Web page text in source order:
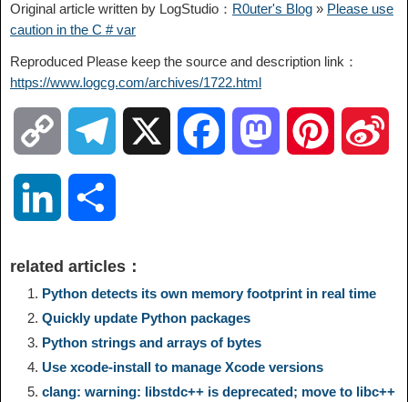
Original article written by LogStudio： R0uter's Blog » Please use
caution in the C # var
Reproduced Please keep the source and description link：
https://www.logcg.com/archives/1722.html
o
y
L
i
e
g
r
b
o d
n
k
e
a
r
e
related articles：
Python detects its own memory footprint in real time
Quickly update Python packages
Python strings and arrays of bytes
Use xcode-install to manage Xcode versions
clang: warning: libstdc++ is deprecated; move to libc++